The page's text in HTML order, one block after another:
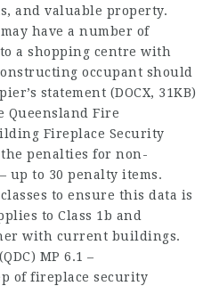
and valuable property.
have a number of
a shopping centre with
occupant should
statement (DOCX, 31KB)
Queensland Fire
Fireplace Security
penalties for non-
up to 30 penalty items.
to ensure this data is
to Class 1b and
with current buildings.
MP 6.1 –
of fireplace security